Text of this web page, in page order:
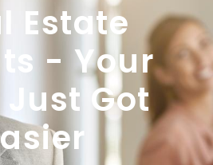
Estate
- Your
Got